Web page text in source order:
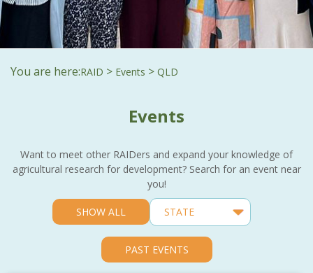
You are here:RAID > Events > QLD
Events
Want to meet other RAIDers and expand your knowledge of
agricultural research for development? Search for an event near
you!
SHOW ALL
PAST EVENTS